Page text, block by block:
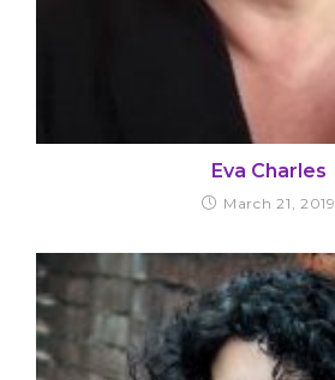
Eva Charles
March 21, 2019